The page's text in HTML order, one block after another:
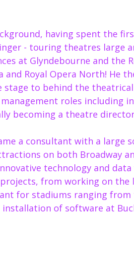
having spent the
- touring theatres large
at Glyndebourne and the
and Royal Opera North! He
to behind the theatrical
roles including
becoming a theatre
a consultant with a large
on both Broadway
technology and
from working on the
for stadiums ranging from
of software at